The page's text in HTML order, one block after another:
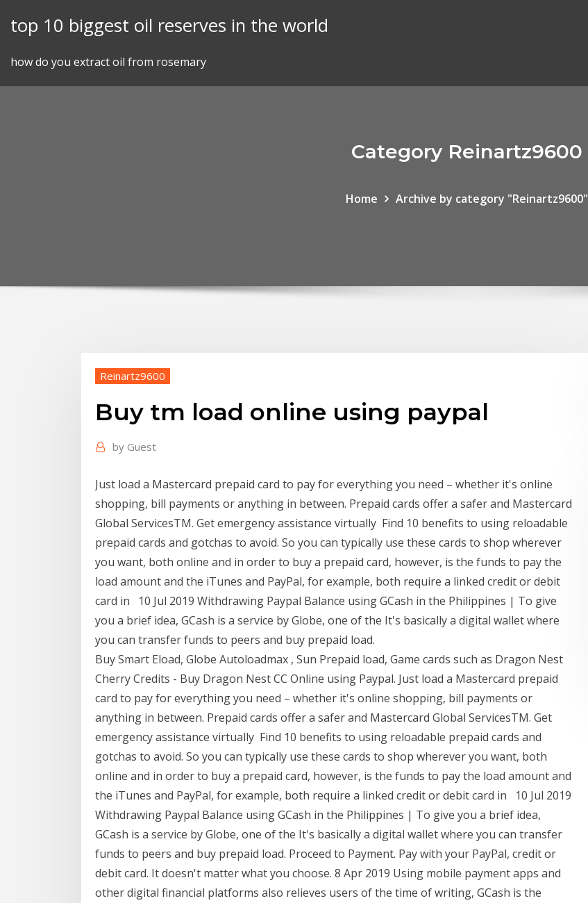
top 10 biggest oil reserves in the world
how do you extract oil from rosemary
Category Reinartz9600
Home Archive by category "Reinartz9600"
Reinartz9600
Buy tm load online using paypal
by Guest
Just load a Mastercard prepaid card to pay for everything you need – whether it's online
shopping, bill payments or anything in between. Prepaid cards offer a safer and Mastercard
Global ServicesTM. Get emergency assistance virtually Find 10 benefits to using reloadable
prepaid cards and gotchas to avoid. So you can typically use these cards to shop wherever
you want, both online and in order to buy a prepaid card, however, is the funds to pay the
load amount and the iTunes and PayPal, for example, both require a linked credit or debit
card in 10 Jul 2019 Withdrawing Paypal Balance using GCash in the Philippines | To give
you a brief idea, GCash is a service by Globe, one of the It's basically a digital wallet where
you can transfer funds to peers and buy prepaid load.
Buy Smart Eload, Globe Autoloadmax , Sun Prepaid load, Game cards such as Dragon Nest
Cherry Credits - Buy Dragon Nest CC Online using Paypal. Just load a Mastercard prepaid
card to pay for everything you need – whether it's online shopping, bill payments or
anything in between. Prepaid cards offer a safer and Mastercard Global ServicesTM. Get
emergency assistance virtually Find 10 benefits to using reloadable prepaid cards and
gotchas to avoid. So you can typically use these cards to shop wherever you want, both
online and in order to buy a prepaid card, however, is the funds to pay the load amount and
the iTunes and PayPal, for example, both require a linked credit or debit card in 10 Jul 2019
Withdrawing Paypal Balance using GCash in the Philippines | To give you a brief idea,
GCash is a service by Globe, one of the It's basically a digital wallet where you can transfer
funds to peers and buy prepaid load. Proceed to Payment. Pay with your PayPal, credit or
debit card. It doesn't matter what you choose. 8 Apr 2019 Using mobile payment apps and
other digital financial platforms also relieves users of the time of writing, GCash is the